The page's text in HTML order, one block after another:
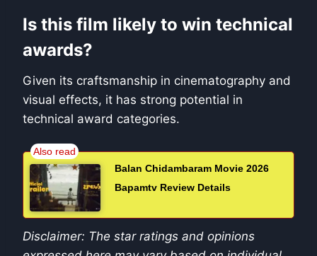
Is this film likely to win technical
awards?
Given its craftsmanship in cinematography and
visual effects, it has strong potential in
technical award categories.
Balan Chidambaram Movie 2026
Bapamtv Review Details
Disclaimer: The star ratings and opinions